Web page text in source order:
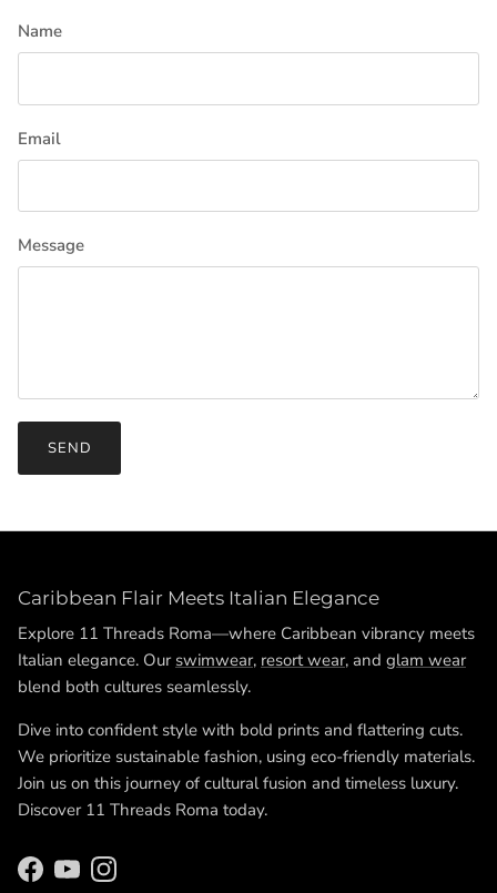
Name
Email
Message
SEND
Caribbean Flair Meets Italian Elegance
Explore 11 Threads Roma—where Caribbean vibrancy meets
Italian elegance. Our swimwear, resort wear, and glam wear
blend both cultures seamlessly.
Dive into confident style with bold prints and flattering cuts.
We prioritize sustainable fashion, using eco-friendly materials.
Join us on this journey of cultural fusion and timeless luxury.
Discover 11 Threads Roma today.
Facebook
YouTubeInstagram